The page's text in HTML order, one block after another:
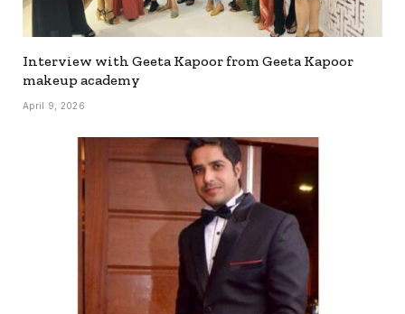
Interview with Geeta Kapoor from Geeta Kapoor
makeup academy
April 9, 2026